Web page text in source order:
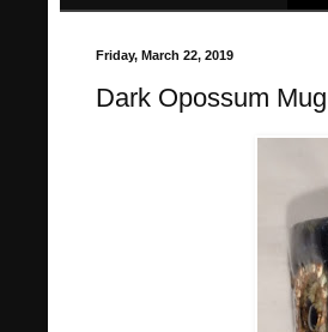
Friday, March 22, 2019
Dark Opossum Mug